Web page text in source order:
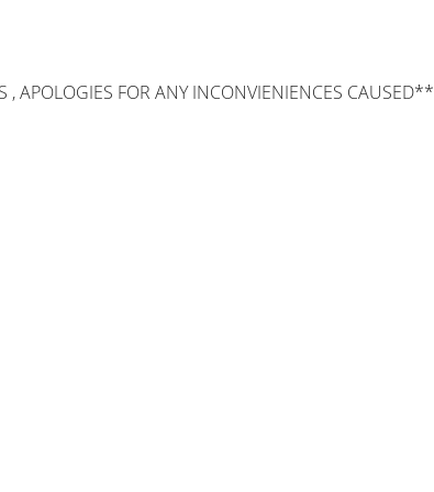
, APOLOGIES FOR ANY INCONVIENIENCES CAUSED**